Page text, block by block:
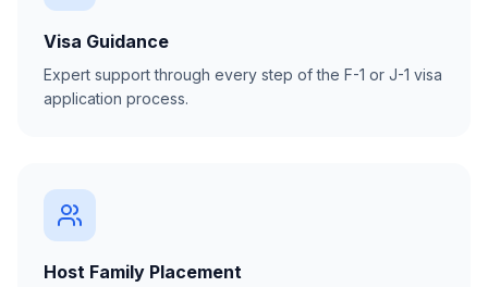
Visa Guidance
Expert support through every step of the F-1 or J-1 visa
application process.
Host Family Placement